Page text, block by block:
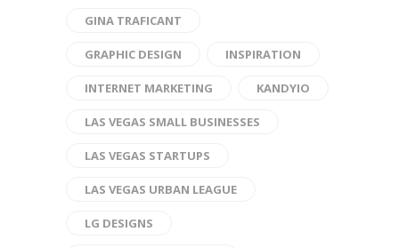
GINA TRAFICANT
GRAPHIC DESIGN INSPIRATION
INTERNET MARKETING KANDYIO
LAS VEGAS SMALL BUSINESSES
LAS VEGAS STARTUPS
LAS VEGAS URBAN LEAGUE
LG DESIGNS